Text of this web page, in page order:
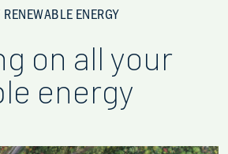
RENEWABLE ENERGY
on all your
energy